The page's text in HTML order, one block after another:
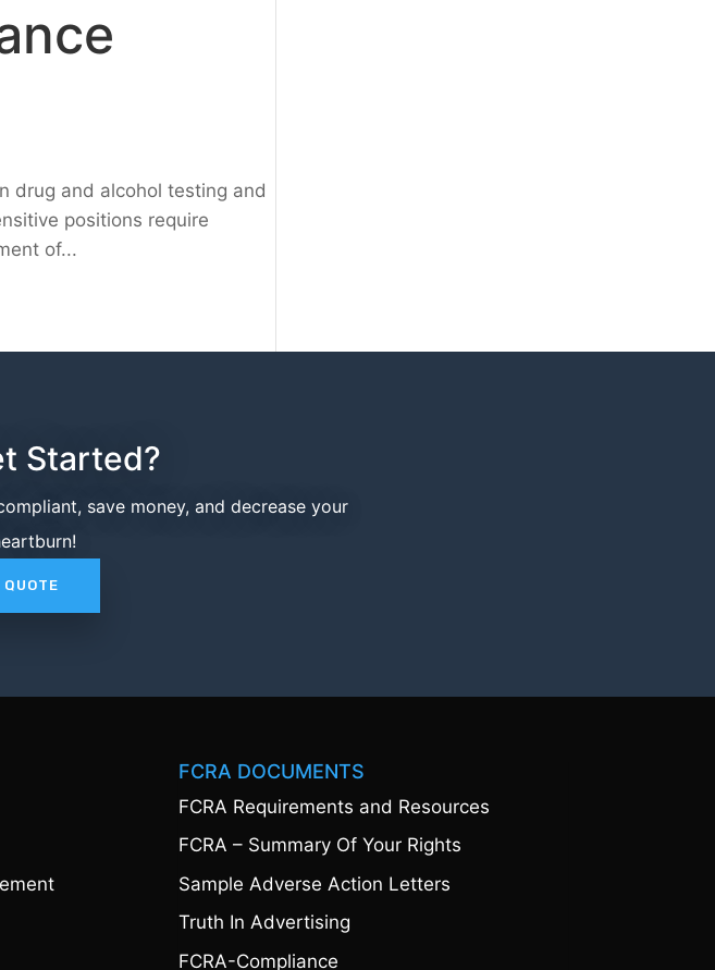
drug and alcohol testing and
positions require
of...
Started?
save money, and decrease your
QUOTE
FCRA DOCUMENTS
FCRA Requirements and Resources
FCRA – Summary Of Your Rights
Sample Adverse Action Letters
Truth In Advertising
FCRA-Compliance